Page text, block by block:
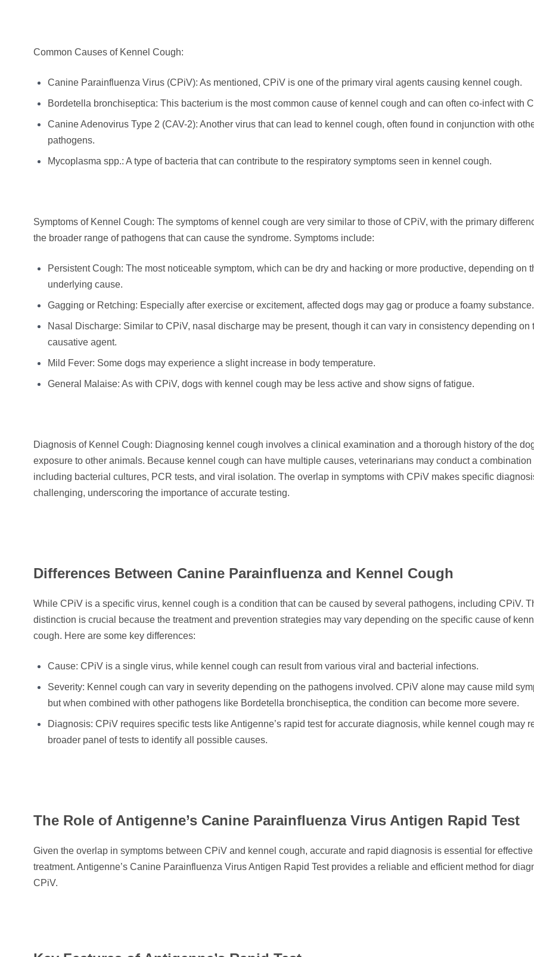
Common Causes of Kennel Cough:
Canine Parainfluenza Virus (CPiV): As mentioned, CPiV is one of the primary viral agents causing kennel cough.
Bordetella bronchiseptica: This bacterium is the most common cause of kennel cough and can often co-infect with
Canine Adenovirus Type 2 (CAV-2): Another virus that can lead to kennel cough, often found in conjunction with
pathogens.
Mycoplasma spp.: A type of bacteria that can contribute to the respiratory symptoms seen in kennel cough.
Symptoms of Kennel Cough: The symptoms of kennel cough are very similar to those of CPiV, with the primary
the broader range of pathogens that can cause the syndrome. Symptoms include:
Persistent Cough: The most noticeable symptom, which can be dry and hacking or more productive, depending on
underlying cause.
Gagging or Retching: Especially after exercise or excitement, affected dogs may gag or produce a foamy substance.
Nasal Discharge: Similar to CPiV, nasal discharge may be present, though it can vary in consistency depending on
causative agent.
Mild Fever: Some dogs may experience a slight increase in body temperature.
General Malaise: As with CPiV, dogs with kennel cough may be less active and show signs of fatigue.
Diagnosis of Kennel Cough: Diagnosing kennel cough involves a clinical examination and a thorough history of the
exposure to other animals. Because kennel cough can have multiple causes, veterinarians may conduct a combination
including bacterial cultures, PCR tests, and viral isolation. The overlap in symptoms with CPiV makes specific
challenging, underscoring the importance of accurate testing.
Differences Between Canine Parainfluenza and Kennel Cough
While CPiV is a specific virus, kennel cough is a condition that can be caused by several pathogens, including CPiV.
distinction is crucial because the treatment and prevention strategies may vary depending on the specific cause of
cough. Here are some key differences:
Cause: CPiV is a single virus, while kennel cough can result from various viral and bacterial infections.
Severity: Kennel cough can vary in severity depending on the pathogens involved. CPiV alone may cause mild
but when combined with other pathogens like Bordetella bronchiseptica, the condition can become more severe.
Diagnosis: CPiV requires specific tests like Antigenne’s rapid test for accurate diagnosis, while kennel cough may
broader panel of tests to identify all possible causes.
The Role of Antigenne’s Canine Parainfluenza Virus Antigen Rapid Test
Given the overlap in symptoms between CPiV and kennel cough, accurate and rapid diagnosis is essential for effective
treatment. Antigenne’s Canine Parainfluenza Virus Antigen Rapid Test provides a reliable and efficient method for
CPiV.